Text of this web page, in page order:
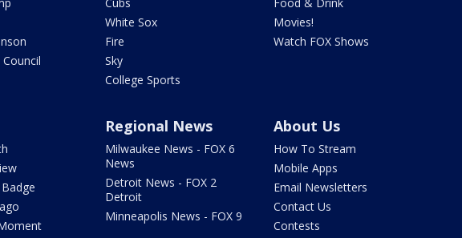
White Sox
Fire
Sky
College Sports
Movies!
Watch FOX Shows
Regional News
Milwaukee News - FOX 6
News
Detroit News - FOX 2
Detroit
Minneapolis News - FOX 9
About Us
How To Stream
Mobile Apps
Email Newsletters
Contact Us
Contests